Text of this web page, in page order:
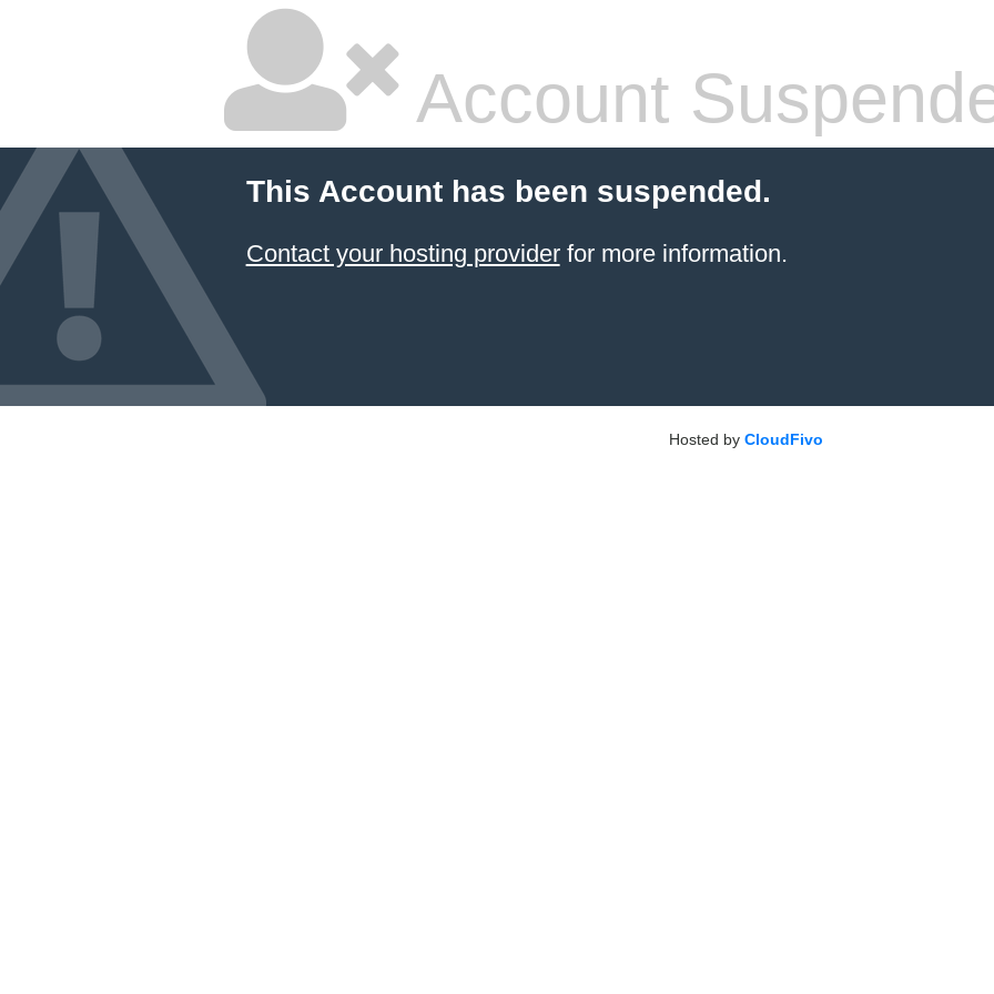
Account
This Account has been suspended.
Contact your hosting providerfor more information.
Hosted by CloudFivo